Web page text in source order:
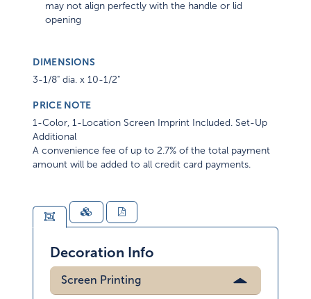
may not align perfectly with the handle or lid
opening
DIMENSIONS
3-1/8" dia. x 10-1/2"
PRICE NOTE
1-Color, 1-Location Screen Imprint Included. Set-Up
Additional
A convenience fee of up to 2.7% of the total payment
amount will be added to all credit card payments.
Decoration Info
Screen Printing